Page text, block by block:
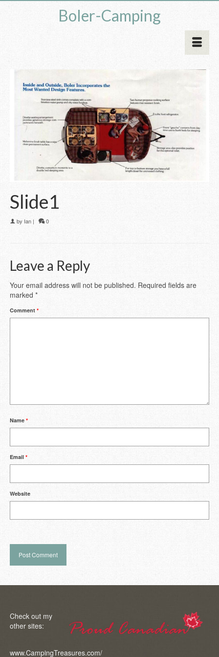
Boler-Camping
Slide1
by Ian | 0
Leave a Reply
Your email address will not be published. Required fields are
marked *
Comment *
Name *
Email *
Website
Check out my
other sites:
www.CampingTreasures.com/